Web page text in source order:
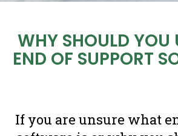
WHY SHOULD YOU
END OF SUPPORT
If you are unsure what